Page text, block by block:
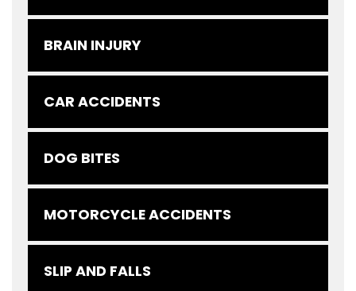
BRAIN INJURY
CAR ACCIDENTS
DOG BITES
MOTORCYCLE ACCIDENTS
SLIP AND FALLS